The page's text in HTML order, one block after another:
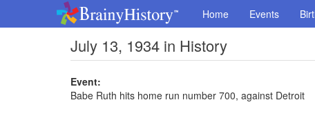
Home Events
July 13, 1934 in History
Event:
Babe Ruth hits home run number 700, against Detroit